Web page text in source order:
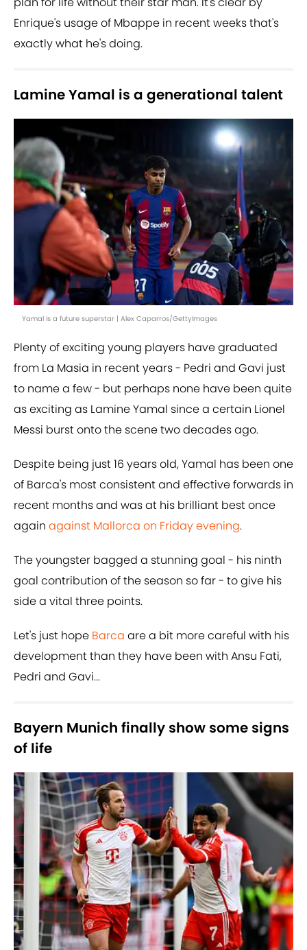
Enrique's usage of Mbappe in recent weeks that's
exactly what he's doing.
Lamine Yamal is a generational talent
Yamal is a future superstar | Alex Caparros/GettyImages
Plenty of exciting young players have graduated
from La Masia in recent years - Pedri and Gavi just
to name a few - but perhaps none have been quite
as exciting as Lamine Yamal since a certain Lionel
Messi burst onto the scene two decades ago.
Despite being just 16 years old, Yamal has been one
of Barca's most consistent and effective forwards in
recent months and was at his brilliant best once
again against Mallorca on Friday evening.
The youngster bagged a stunning goal - his ninth
goal contribution of the season so far - to give his
side a vital three points.
Let's just hope Barca are a bit more careful with his
development than they have been with Ansu Fati,
Pedri and Gavi...
Bayern Munich finally show some signs
of life